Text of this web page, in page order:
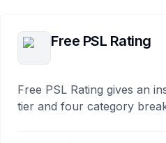
Free PSL Rating
Free PSL Rating gives an
tier and four category